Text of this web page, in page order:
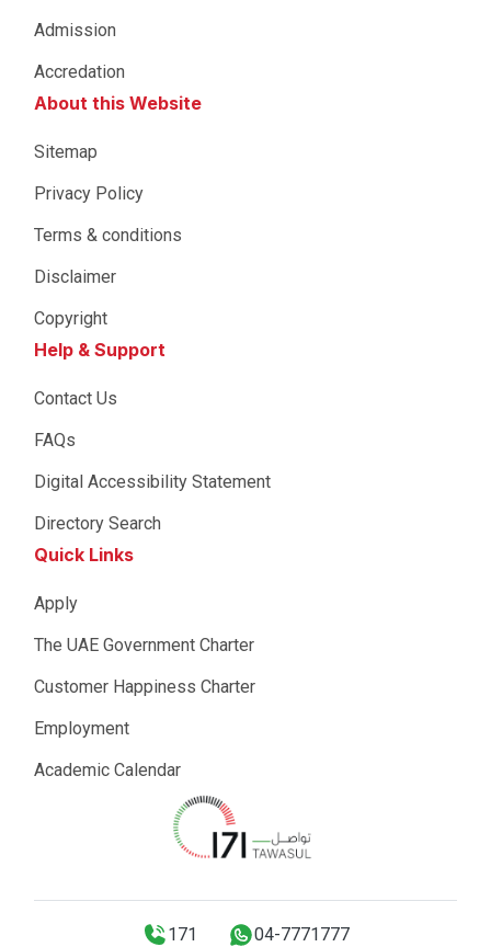
Admission
Accredation
About this Website
Sitemap
Privacy Policy
Terms & conditions
Disclaimer
Copyright
Help & Support
Contact Us
FAQs
Digital Accessibility Statement
Directory Search
Quick Links
Apply
The UAE Government Charter
Customer Happiness Charter
Employment
Academic Calendar
171 04-7771777